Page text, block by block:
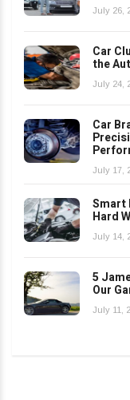
July 26,
Car
the
July 24,
Car
July 17,
Smart
Hard
July 14,
5
Our
July 11,